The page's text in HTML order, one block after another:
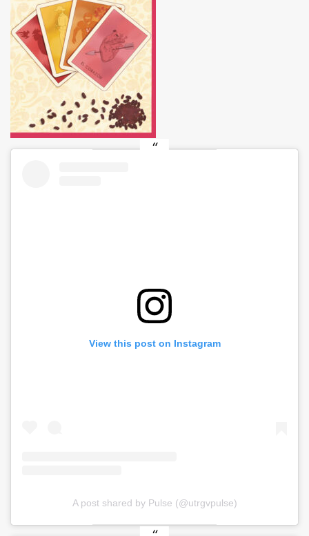
View this post on Instagram
A post shared by Pulse (@utrgvpulse)